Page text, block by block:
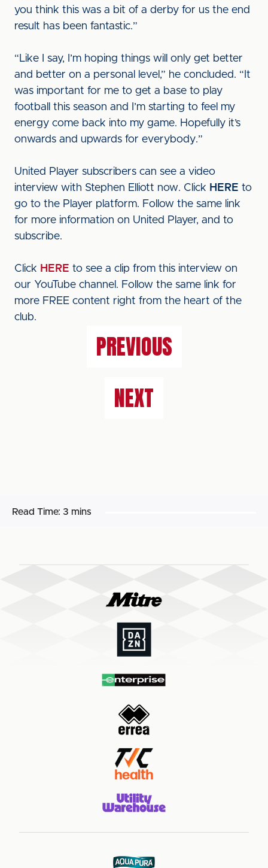
you think this was a bit of a derby for us the end
result has been fantastic.”
“Like I say, I’m hoping things will only get better
and better on a personal level,” he concluded. “It
was important for me to get a base to play
football this season and I’m starting to feel my
energy come back into my game. Hopefully it’s
onwards and upwards for everybody.”
United Player subscribers can see a video
interview with Stephen Elliott now. Click HERE to
go to the Player platform. Follow the same link
for more information on United Player, and to
subscribe.
Click HERE to see a clip from this interview on
our YouTube channel. Follow the same link for
more FREE content right from the heart of the
club.
PREVIOUS
NEXT
Read Time: 3 mins